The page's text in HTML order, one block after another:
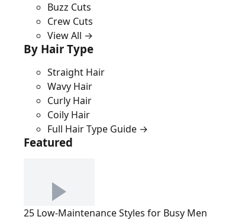
Buzz Cuts
Crew Cuts
View All →
By Hair Type
Straight Hair
Wavy Hair
Curly Hair
Coily Hair
Full Hair Type Guide →
Featured
25 Low-Maintenance Styles for Busy Men